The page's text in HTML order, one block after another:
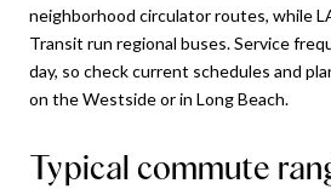
neighborhood circulator routes, while
Transit run regional buses. Service
day, so check current schedules and
on the Westside or in Long Beach.
Typical commute